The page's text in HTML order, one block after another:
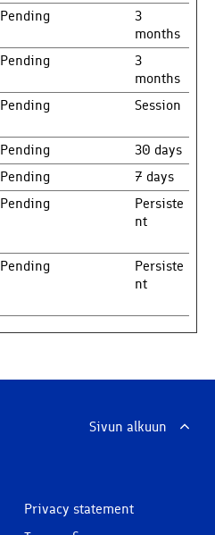
Pending
3
months
Pending
3
months
Pending Session
Pending
30 days
Pending
7 days
Pending
Persiste
nt
Pending
Persiste
nt
Sivun alkuun
Privacy statement